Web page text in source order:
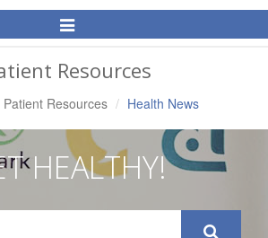
Toggle
Navigation
Resources
Patient Resources Health News
HEALTHY!